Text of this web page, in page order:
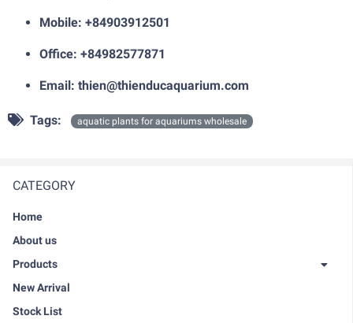
CATEGORY
Home
About us
Products
New Arrival
Stock List
Mobile: +84903912501
Office: +84982577871
Email: thien@thienducaquarium.com
Tags: aquatic plants for aquariums wholesale